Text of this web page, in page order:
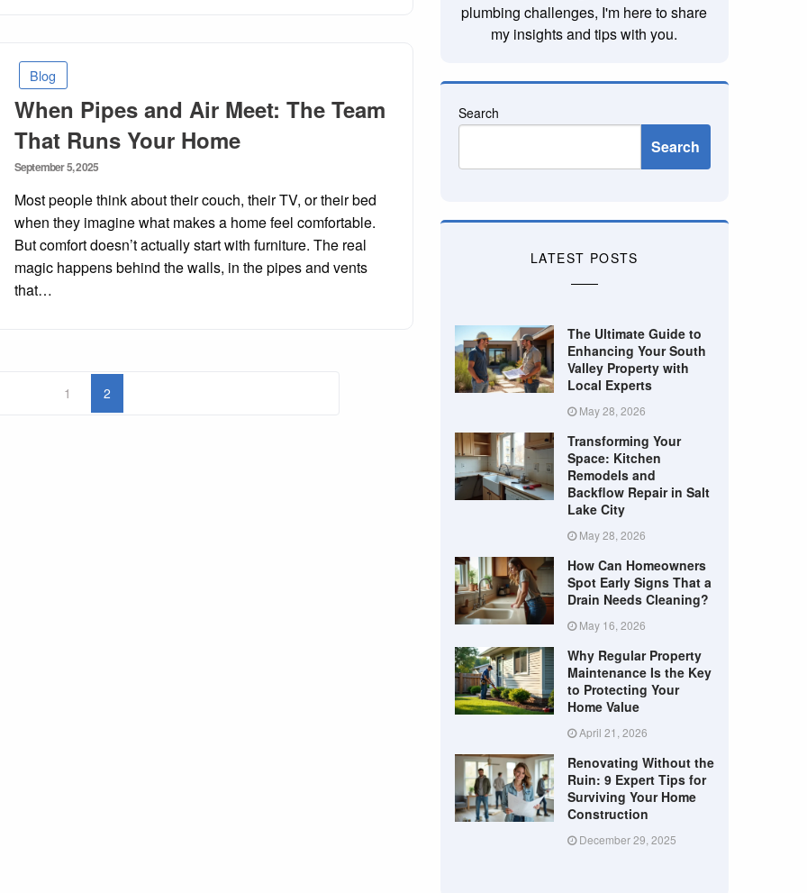
Blog
When Pipes and Air Meet: The Team
That Runs Your Home
Posted
September 5, 2025
Most people think about their couch, their TV, or their bed
when they imagine what makes a home feel comfortable.
But comfort doesn’t actually start with furniture. The real
magic happens behind the walls, in the pipes and vents
that…
1 2
plumbing challenges, I'm here to share
my insights and tips with you.
Search
Search
LATEST POSTS
The Ultimate Guide to
Enhancing Your South
Valley Property with
Local Experts
May 28, 2026
Transforming Your
Space: Kitchen
Remodels and
Backflow Repair in Salt
Lake City
May 28, 2026
How Can Homeowners
Spot Early Signs That a
Drain Needs Cleaning?
May 16, 2026
Why Regular Property
Maintenance Is the Key
to Protecting Your
Home Value
April 21, 2026
Renovating Without the
Ruin: 9 Expert Tips for
Surviving Your Home
Construction
December 29, 2025